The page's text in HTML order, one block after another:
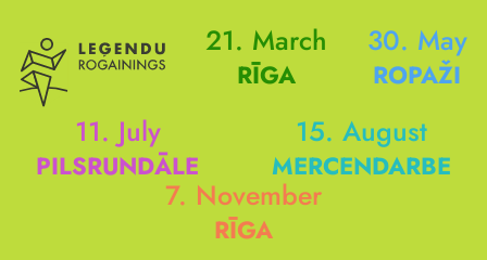
21. March
RĪGA
30. May
ROPAŽI
11. July
PILSRUNDĀLE
15. August
MERCENDARBE
7. November
RĪGA